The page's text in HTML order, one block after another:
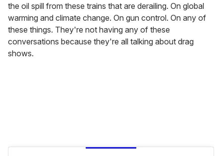
the oil spill from these trains that are derailing. On global
warming and climate change. On gun control. On any of
these things. They're not having any of these
conversations because they're all talking about drag
shows.